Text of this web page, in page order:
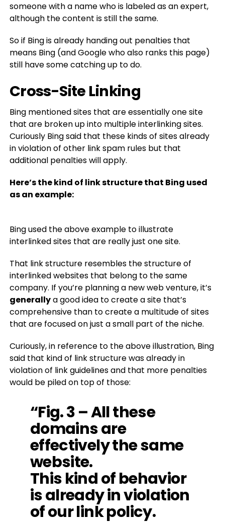
someone with a name who is labeled as an expert,
although the content is still the same.
So if Bing is already handing out penalties that
means Bing (and Google who also ranks this page)
still have some catching up to do.
Cross-Site Linking
Bing mentioned sites that are essentially one site
that are broken up into multiple interlinking sites.
Curiously Bing said that these kinds of sites already
in violation of other link spam rules but that
additional penalties will apply.
Here’s the kind of link structure that Bing used
as an example:
Bing used the above example to illustrate
interlinked sites that are really just one site.
That link structure resembles the structure of
interlinked websites that belong to the same
company. If you’re planning a new web venture, it’s
generallya good idea to create a site that’s
comprehensive than to create a multitude of sites
that are focused on just a small part of the niche.
Curiously, in reference to the above illustration, Bing
said that kind of link structure was already in
violation of link guidelines and that more penalties
would be piled on top of those:
“Fig. 3 – All these
domains are
effectively the same
website.
This kind of behavior
is already in violation
of our link policy.